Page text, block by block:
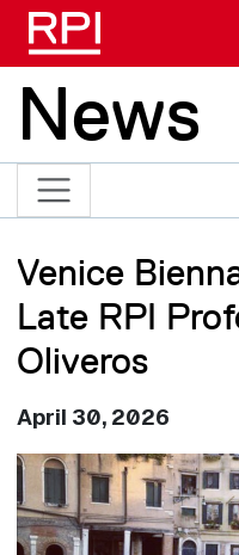
News
Venice
Late RPI
Oliveros
April 30, 2026
Image